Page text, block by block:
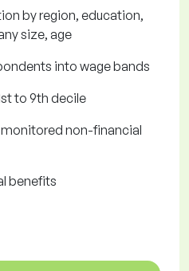
by region, education,
size, age
into wage bands
to 9th decile
non-financial
benefits